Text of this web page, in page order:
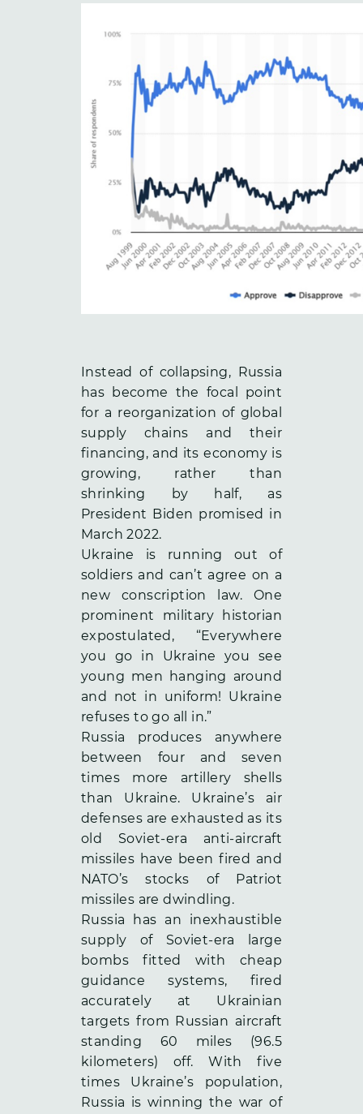
Instead of collapsing, Russia
has become the focal point
for a reorganization of global
supply chains and their
financing, and its economy is
growing, rather than
shrinking by half, as
President Biden promised in
March 2022.
Ukraine is running out of
soldiers and can’t agree on a
new conscription law. One
prominent military historian
expostulated, “Everywhere
you go in Ukraine you see
young men hanging around
and not in uniform! Ukraine
refuses to go all in.”
Russia produces anywhere
between four and seven
times more artillery shells
than Ukraine. Ukraine’s air
defenses are exhausted as its
old Soviet-era anti-aircraft
missiles have been fired and
NATO’s stocks of Patriot
missiles are dwindling.
Russia has an inexhaustible
supply of Soviet-era large
bombs fitted with cheap
guidance systems, fired
accurately at Ukrainian
targets from Russian aircraft
standing 60 miles (96.5
kilometers) off. With five
times Ukraine’s population,
Russia is winning the war of